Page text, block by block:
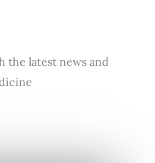
the latest news and